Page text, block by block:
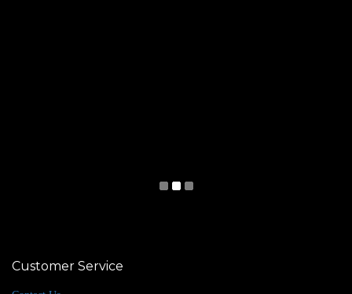
Customer Service